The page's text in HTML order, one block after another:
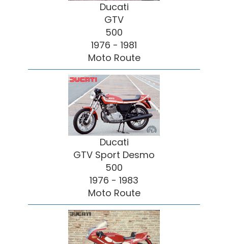
Ducati
GTV
500
1976 - 1981
Moto Route
Ducati
GTV Sport Desmo
500
1976 - 1983
Moto Route